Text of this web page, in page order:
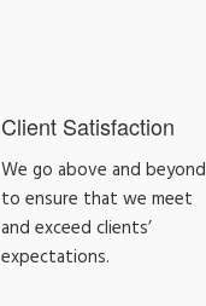
Client Satisfaction
We go above and beyond
to ensure that we meet
and exceed clients’
expectations.